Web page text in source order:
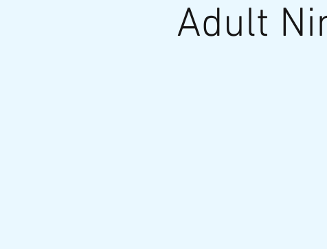
Adult